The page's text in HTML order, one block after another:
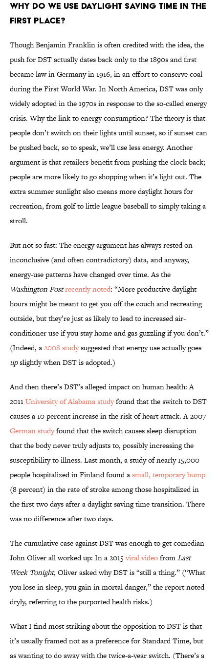
WHY DO WE USE DAYLIGHT SAVING TIME IN THE
FIRST PLACE?
Though Benjamin Franklin is often credited with the idea, the
push for DST actually dates back only to the 1890s and first
became law in Germany in 1916, in an effort to conserve coal
during the First World War. In North America, DST was only
widely adopted in the 1970s in response to the so-called energy
crisis. Why the link to energy consumption? The theory is that
people don’t switch on their lights until sunset, so if sunset can
be pushed back, so to speak, we’ll use less energy. Another
argument is that retailers benefit from pushing the clock back;
people are more likely to go shopping when it’s light out. The
extra summer sunlight also means more daylight hours for
recreation, from golf to little league baseball to simply taking a
stroll.
But not so fast: The energy argument has always rested on
inconclusive (and often contradictory) data, and anyway,
energy-use patterns have changed over time. As the
Washington Postrecently noted: “More productive daylight
hours might be meant to get you off the couch and recreating
outside, but they’re just as likely to lead to increased air-
conditioner use if you stay home and gas guzzling if you don’t.”
(Indeed, a2008 studysuggested that energy use actually goes
upslightly when DST is adopted.)
And then there’s DST’s alleged impact on human health: A
2011 University of Alabama studyfound that the switch to DST
causes a 10 percent increase in the risk of heart attack. A 2007
German studyfound that the switch causes sleep disruption
that the body never truly adjusts to, possibly increasing the
susceptibility to illness. Last month, a study of nearly 15,000
people hospitalized in Finland found asmall, temporary bump
(8 percent) in the rate of stroke among those hospitalized in
the first two days after a daylight saving time transition. There
was no difference after two days.
The cumulative case against DST was enough to get comedian
John Oliver all worked up: In a 2015viralvideofromLast
Week Tonight, Oliver asked why DST is “still a thing.” (“What
you lose in sleep, you gain in mortal danger,” the report noted
dryly, referring to the purported health risks.)
What I find most striking about the opposition to DST is that
it’s usually framed not as a preference for Standard Time, but
as wanting to do away with the twice-a-year switch. (There’s a